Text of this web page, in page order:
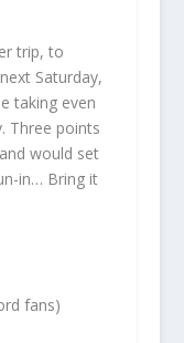
trip, to
Saturday,
taking even
Three points
would set
in… Bring it
fans)